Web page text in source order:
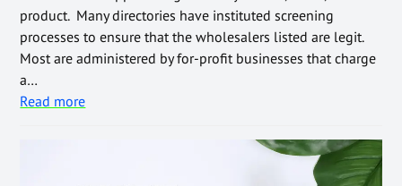
product. Many directories have instituted screening
processes to ensure that the wholesalers listed are legit.
Most are administered by for-profit businesses that charge
a…
Read more